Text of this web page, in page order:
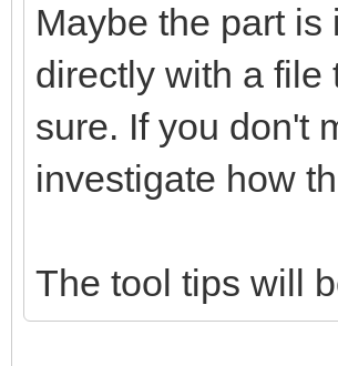
Maybe the part
directly with a file
sure. If you don't
investigate how
The tool tips will